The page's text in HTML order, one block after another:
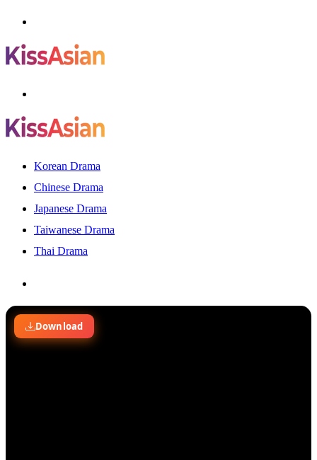
Korean Drama
Chinese Drama
Japanese Drama
Taiwanese Drama
Thai Drama
for